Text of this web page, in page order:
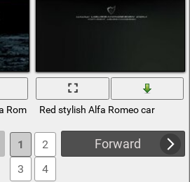
Romeo seriesRed stylish Alfa Romeo car
Forward
1
2
3
4